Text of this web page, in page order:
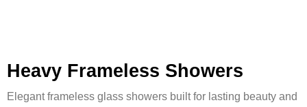
Heavy Frameless Showers
Elegant frameless glass showers built for lasting beauty and